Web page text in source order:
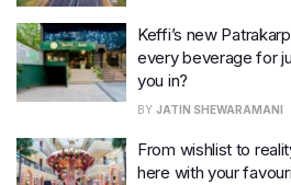
Keffi’s new
every beverage for
you in?
BY JATIN SHEWARAMANI
From wishlist to
here with your